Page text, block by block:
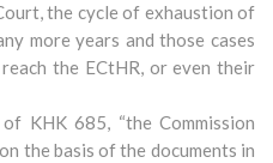
the cycle of exhaustion of
more years and those cases
the ECtHR, or even their
KHK 685, “the Commission
the basis of the documents in